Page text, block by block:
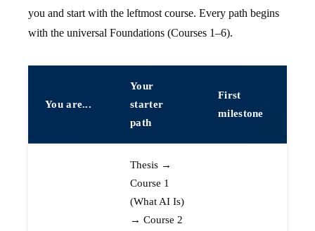
you and start with the leftmost course. Every path begins
with the universal Foundations (Courses 1–6).
You are...
Your
starter
path
First
milestone
Thesis →
Course 1
(What AI Is)
→ Course 2